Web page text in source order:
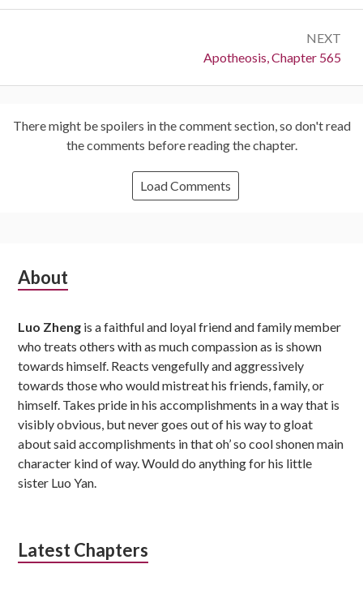
NEXT
Next:
Apotheosis, Chapter 565
There might be spoilers in the comment section, so don't read
the comments before reading the chapter.
Load Comments
Subsidiary
About
Luo Zheng is a faithful and loyal friend and family member
who treats others with as much compassion as is shown
towards himself. Reacts vengefully and aggressively
towards those who would mistreat his friends, family, or
himself. Takes pride in his accomplishments in a way that is
visibly obvious, but never goes out of his way to gloat
about said accomplishments in that oh’ so cool shonen main
character kind of way. Would do anything for his little
sister Luo Yan.
Latest Chapters